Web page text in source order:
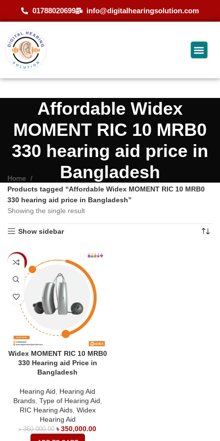
01788020699 info@digitalhearingsolution.com
Affordable Widex
MOMENT RIC 10 MRB0
330 hearing aid price in
Bangladesh
Home
Products tagged “Affordable Widex MOMENT RIC 10 MRB0
330 hearing aid price in Bangladesh”
Showing the single result
Show sidebar
-3%
Widex MOMENT RIC 10 MRB0
330 Hearing aid Price in
Bangladesh
Hearing Aid
Hearing Aid
Brands, Type of Hearing Aid
RIC Hearing Aids, Widex
Hearing Aid
৳360,000.00 ৳350,000.00